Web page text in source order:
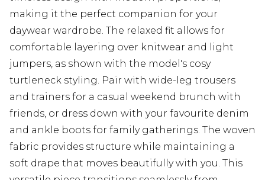
making it the perfect companion for your
daywear wardrobe. The relaxed fit allows for
comfortable layering over knitwear and light
jumpers, as shown with the model's cosy
turtleneck styling. Pair with wide-leg trousers
and trainers for a casual weekend brunch with
friends, or dress down with your favourite denim
and ankle boots for family gatherings. The woven
fabric provides structure while maintaining a
soft drape that moves beautifully with you. This